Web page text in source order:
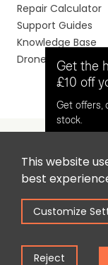
This website
best
Customize
Reject
Repair Calculator
Support Guides
Knowledge Base
Drone Manuals
Headquaters:
North Shields,
Term of
Get the
£10 off
Get offers,
stock.
Opt